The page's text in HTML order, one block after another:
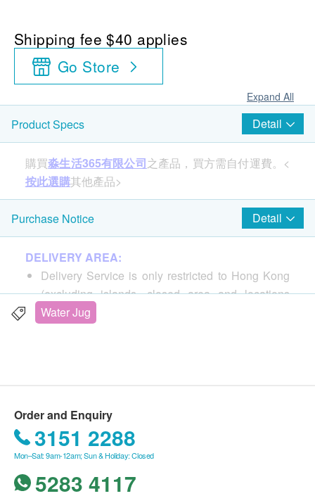
Shipping fee $40 applies
Go Store
Expand All
Product Specs Detail
購買淼生活365有限公司之產品，買方需自付運費。<
按此選購其他產品>
Purchase Notice Detail
DELIVERY AREA:
Delivery Service is only restricted to Hong Kong
(excluding islands, closed area and locations
without elevator).
For all order ship to special area, Postage pay on
delivery
Ma Wan, Chek Lap Kok, Hong Kong Disneyland,
Discovery Bay, Ngong Ping 360, Cheung Chau,
Water Jug
Order and Enquiry
3151 2288
Mon–Sat: 9am-12am; Sun & Holiday: Closed
5283 4117